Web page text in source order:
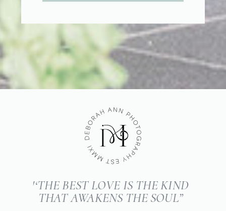
'‘THE BEST LOVE IS THE KIND
THAT AWAKENS THE SOUL”